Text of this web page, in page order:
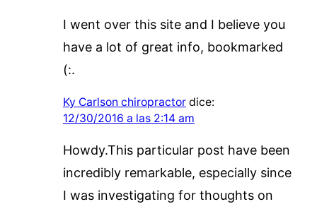
I went over this site and I believe you
have a lot of great info, bookmarked
(:.
Ky Carlson chiropractor dice:
12/30/2016 a las 2:14 am
Howdy.This particular post have been
incredibly remarkable, especially since
I was investigating for thoughts on